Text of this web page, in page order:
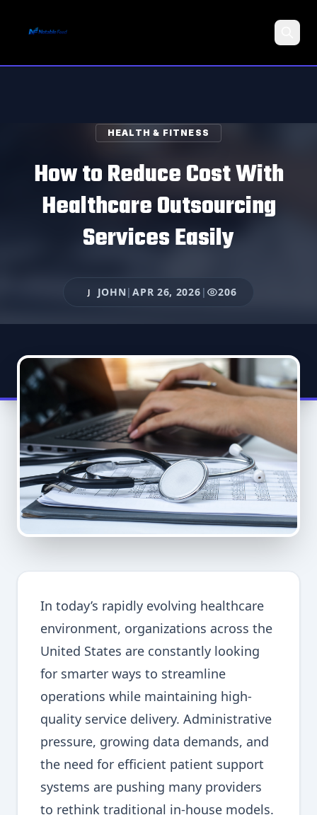
HEALTH & FITNESS
How to Reduce Cost With
Healthcare Outsourcing
Services Easily
J JOHN |APR 26, 2026 | 206
In today’s rapidly evolving healthcare
environment, organizations across the
United States are constantly looking
for smarter ways to streamline
operations while maintaining high-
quality service delivery. Administrative
pressure, growing data demands, and
the need for efficient patient support
systems are pushing many providers
to rethink traditional in-house models.